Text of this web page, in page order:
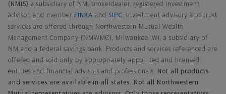
(NMIS) a subsidiary of NM, brokerdealer, registered investment
advisor, and member FINRA and SIPC
. Investment advisory and trust
services are offered through Northwestern Mutual Wealth
Management Company (NMWMC), Milwaukee, WI, a subsidiary of
NM and a federal savings bank. Products and services referenced are
offered and sold only by appropriately appointed and licensed
entities and financial advisors and professionals.
Not all products
and services are available in all states. Not all Northwestern